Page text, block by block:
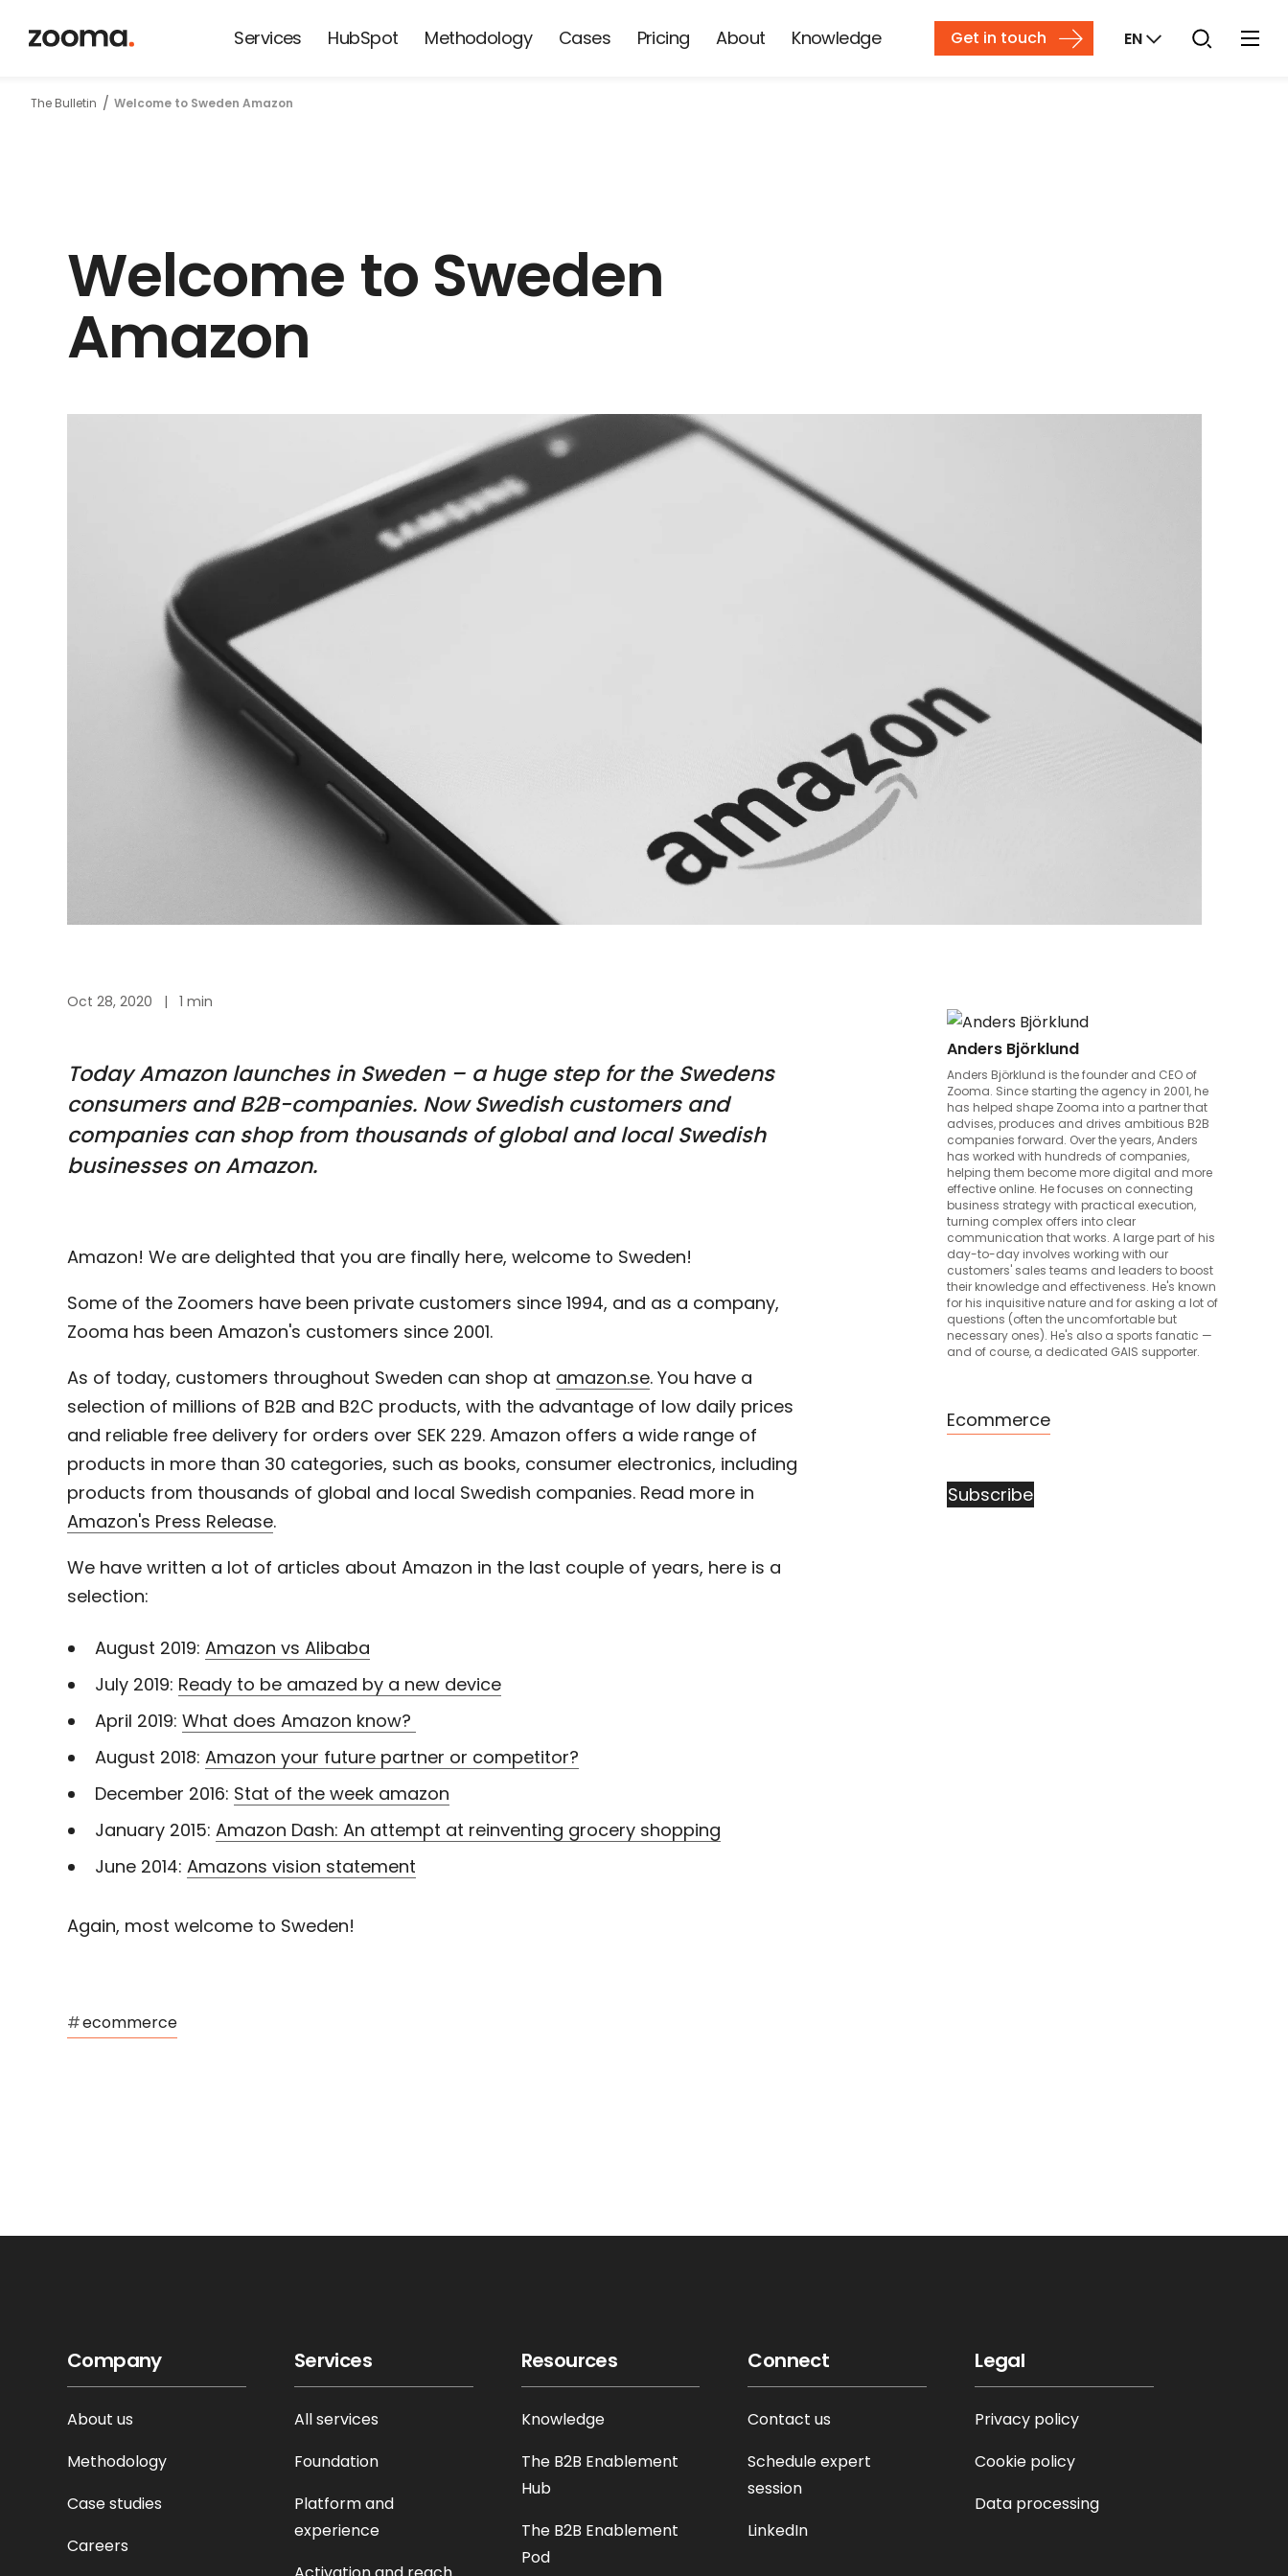
Services HubSpot Methodology Cases Pricing About Knowledge Get in touch EN
The Bulletin Welcome to Sweden Amazon
Welcome to Sweden
Amazon
Oct 28, 2020 | 1 min
TodayAmazon launches in Sweden – a huge step for the Swedens
consumers and B2B-companies. Now Swedish customers and
companies can shop from thousands of global and local Swedish
businesses on Amazon.
Amazon! We are delighted that you are finally here, welcome to Sweden!
Some of the Zoomers have been private customers since 1994, and as a company,
Zooma has been Amazon's customers since 2001.
As of today, customers throughout Sweden can shop at amazon.se. You have a
selection of millions of B2B and B2C products, with the advantage of low daily prices
and reliable free delivery for orders over SEK 229. Amazon offers a wide range of
products in more than 30 categories, such as books, consumer electronics, including
products from thousands of global and local Swedish companies. Read more in
Amazon's Press Release.
We have written a lot of articles about Amazon in the last couple of years, here is a
selection:
August 2019: Amazon vs Alibaba
July 2019: Ready to be amazed by a new device
April 2019: What does Amazon know?
August 2018: Amazon your future partner or competitor?
December 2016: Stat of the week amazon
January 2015: Amazon Dash: An attempt at reinventing grocery shopping
June 2014: Amazons vision statement
Again, most welcome to Sweden!
#ecommerce
Anders Björklund
Anders Björklund is the founder and CEO of
Zooma. Since starting the agency in 2001, he
has helped shape Zooma into a partner that
advises, produces and drives ambitious B2B
companies forward. Over the years, Anders
has worked with hundreds of companies,
helping them become more digital and more
effective online. He focuses on connecting
business strategy with practical execution,
turning complex offers into clear
communication that works. A large part of his
day-to-day involves working with our
customers' sales teams and leaders to boost
their knowledge and effectiveness. He's known
for his inquisitive nature and for asking a lot of
questions (often the uncomfortable but
necessary ones). He's also a sports fanatic —
and of course, a dedicated GAIS supporter.
Ecommerce
Subscribe
News from
Company
About us
Methodology
Case studies
Careers
Services
All services
Foundation
Platform and
experience
Resources
Knowledge
The B2B Enablement
Hub
The B2B Enablement
Pod
Connect
Contact us
Schedule expert
session
LinkedIn
Legal
Privacy policy
Cookie policy
Data processing